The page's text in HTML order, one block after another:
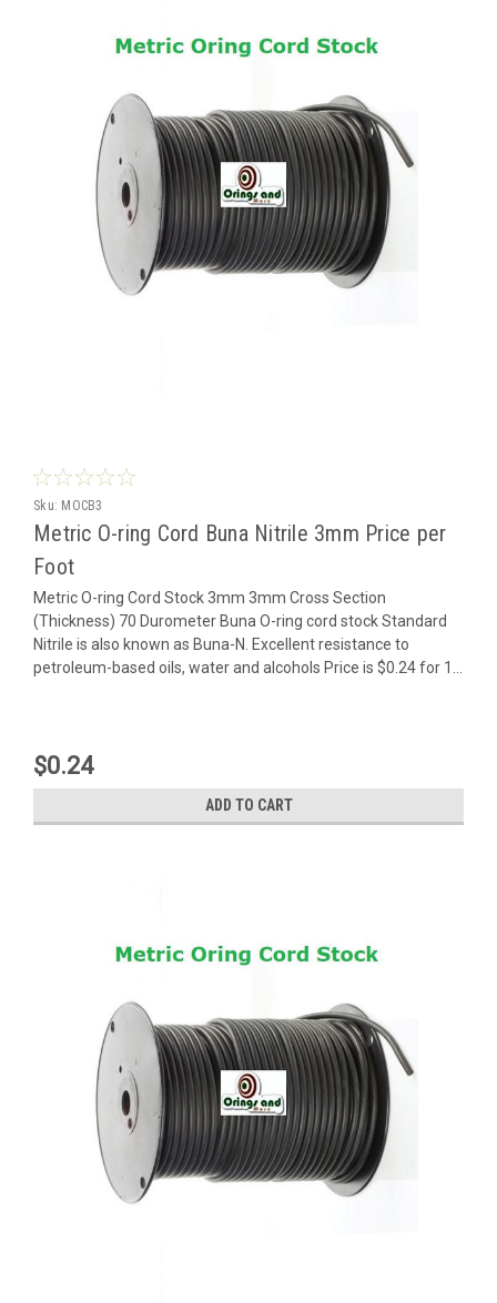
Sku: MOCB3
Metric O-ring Cord Buna Nitrile 3mm Price per
Foot
Metric O-ring Cord Stock 3mm 3mm Cross Section
(Thickness) 70 Durometer Buna O-ring cord stock Standard
Nitrile is also known as Buna-N. Excellent resistance to
petroleum-based oils, water and alcohols Price is $0.24 for 1...
$0.24
ADD TO CART